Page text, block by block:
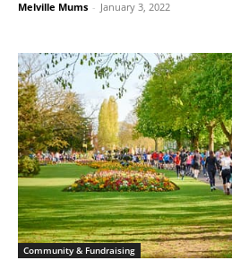
Melville Mums - January 3, 2022
Community & Fundraising